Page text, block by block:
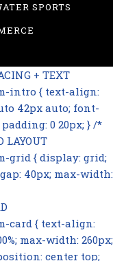
SPORTS
+ TEXT
intro { text-align:
42px auto; font-
0 20px; } /*
LAYOUT
grid { display: grid;
40px; max-width:
card { text-align:
max-width: 260px;
center top;